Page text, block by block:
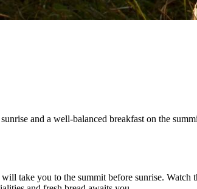
and a well-balanced breakfast on the
take you to the summit before sunrise.